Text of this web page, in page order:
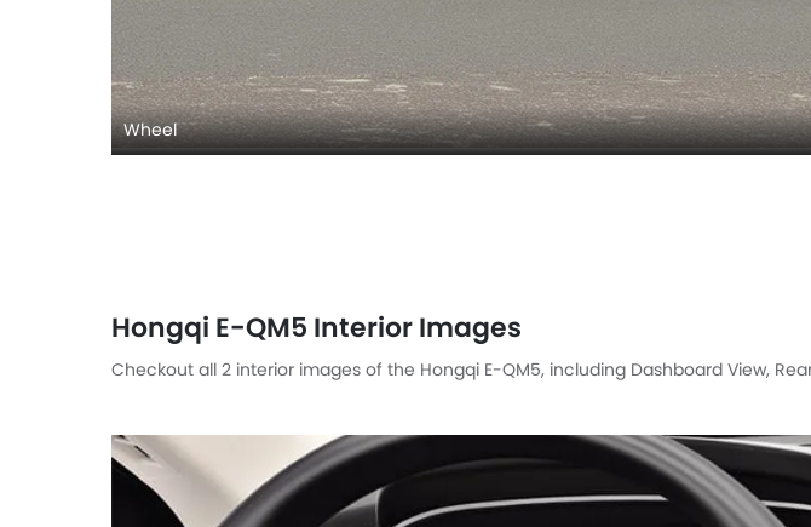
Wheel
Hongqi E-QM5 Interior Images
Checkout all 2 interior images of the Hongqi E-QM5, including Dashboard View,